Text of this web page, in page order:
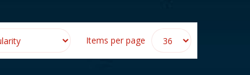
Items per page